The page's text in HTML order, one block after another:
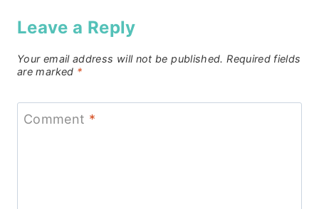
Leave a Reply
Your email address will not be published. Required fields
are marked *
Comment *